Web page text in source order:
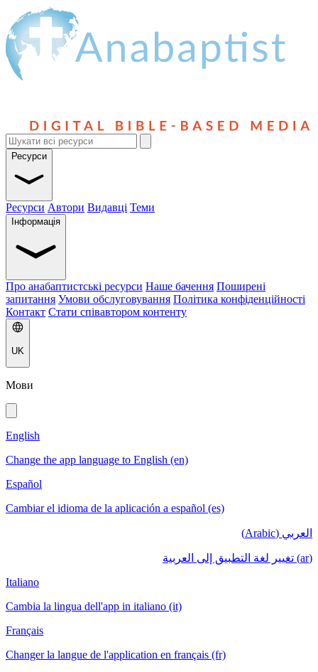
Ресурси
Ресурси Автори Видавці Теми
Інформація
Про анабаптистські ресурси Наше бачення Поширені
запитання Умови обслуговування Політика конфіденційності
Контакт Стати співавтором контенту
UK
Мови
English
Change the app language to English (en)
Español
Cambiar el idioma de la aplicación a español (es)
العربي (Arabic)
(ar) تغيير لغة التطبيق إلى العربية
Italiano
Cambia la lingua dell'app in italiano (it)
Français
Changer la langue de l'application en français (fr)